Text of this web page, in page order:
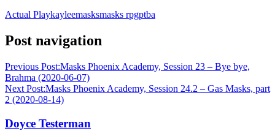
Actual Playkayleemasksmasks rpgptba
Post navigation
Previous Post:Masks Phoenix Academy, Session 23 – Bye bye,
Brahma (2020-06-07)
Next Post:Masks Phoenix Academy, Session 24.2 – Gas Masks, part
2 (2020-08-14)
Doyce Testerman